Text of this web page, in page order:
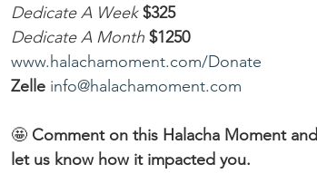
Dedicate A Week $325
Dedicate A Month $1250
www.halachamoment.com/Donate
Zelle info@halachamoment.com
🤩 Comment on this Halacha Moment and
let us know how it impacted you.